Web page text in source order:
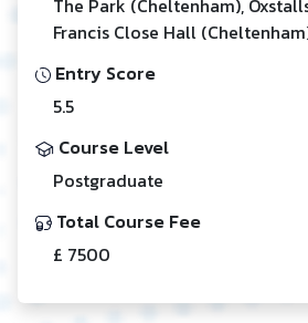
Francis Close Hall
Entry Score
5.5
Course Level
Postgraduate
Total Course Fee
£ 7500